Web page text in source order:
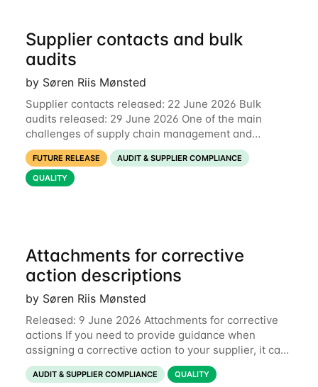
Supplier contacts and bulk
audits
by Søren Riis Mønsted
Supplier contacts released: 22 June 2026 Bulk
audits released: 29 June 2026 One of the main
challenges of supply chain management and
compliance is keeping information up-to-date. We
are now launching two new features to make this
much
FUTURE RELEASE
AUDIT & SUPPLIER COMPLIANCE
QUALITY
Attachments for corrective
action descriptions
by Søren Riis Mønsted
Released: 9 June 2026 Attachments for corrective
actions If you need to provide guidance when
assigning a corrective action to your supplier, it can
be useful to include a PDF, image or other document
to explain what your objective is. It
AUDIT & SUPPLIER COMPLIANCE QUALITY